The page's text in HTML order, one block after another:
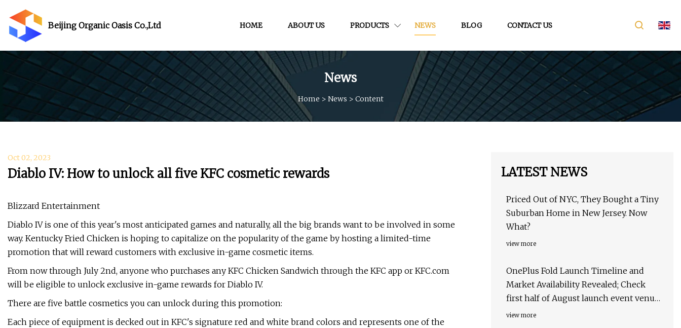
Beijing Organic Oasis Co.,Ltd HOME ABOUT US PRODUCTS NEWS BLOG CONTACT US
News
Home > News > Content
Oct 02, 2023
Diablo IV: How to unlock all five KFC cosmetic rewards
Blizzard Entertainment
Diablo IV is one of this year's most anticipated games and naturally, all the big brands want to be involved in some
way. Kentucky Fried Chicken is hoping to capitalize on the popularity of the game by hosting a limited-time
promotion that will reward customers with exclusive in-game cosmetic items.
From now through July 2nd, anyone who purchases any KFC Chicken Sandwich through the KFC app or KFC.com
will be eligible to unlock exclusive in-game rewards for Diablo IV.
There are five battle cosmetics you can unlock during this promotion:
Each piece of equipment is decked out in KFC's signature red and white brand colors and represents one of the
LATEST NEWS
Priced Out of NYC, They Bought a Tiny
Suburban Home in New Jersey. Now
What?
view more
OnePlus Fold Launch Timeline and
Market Availability Revealed; Check
first half of August launch event venue,
target markets & more
view more